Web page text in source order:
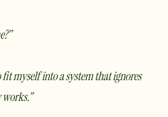
myself into a system that ignores